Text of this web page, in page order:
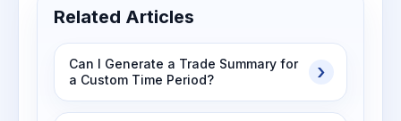
Related Articles
Can I Generate a Trade Summary for
a Custom Time Period?